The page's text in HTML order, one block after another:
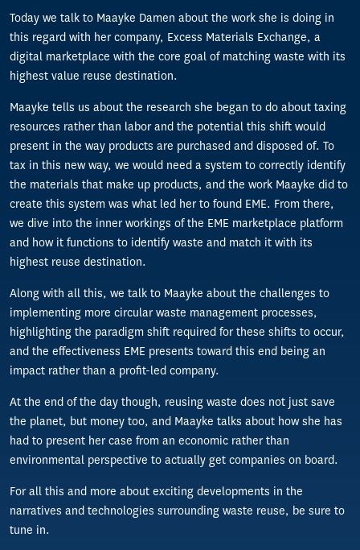
Today we talk to Maayke Damen about the work she is doing in
this regard with her company, Excess Materials Exchange, a
digital marketplace with the core goal of matching waste with its
highest value reuse destination.
Maayke tells us about the research she began to do about taxing
resources rather than labor and the potential this shift would
present in the way products are purchased and disposed of. To
tax in this new way, we would need a system to correctly identify
the materials that make up products, and the work Maayke did to
create this system was what led her to found EME. From there,
we dive into the inner workings of the EME marketplace platform
and how it functions to identify waste and match it with its
highest reuse destination.
Along with all this, we talk to Maayke about the challenges to
implementing more circular waste management processes,
highlighting the paradigm shift required for these shifts to occur,
and the effectiveness EME presents toward this end being an
impact rather than a profit-led company.
At the end of the day though, reusing waste does not just save
the planet, but money too, and Maayke talks about how she has
had to present her case from an economic rather than
environmental perspective to actually get companies on board.
For all this and more about exciting developments in the
narratives and technologies surrounding waste reuse, be sure to
tune in.